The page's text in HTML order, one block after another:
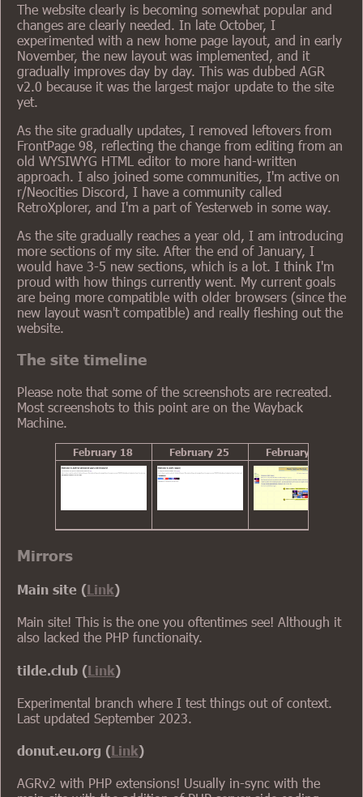
The website clearly is becoming somewhat popular and
changes are clearly needed. In late October, I
experimented with a new home page layout, and in early
November, the new layout was implemented, and it
gradually improves day by day. This was dubbed AGR
v2.0 because it was the largest major update to the site
yet.
As the site gradually updates, I removed leftovers from
FrontPage 98, reflecting the change from editing from an
old WYSIWYG HTML editor to more hand-written
approach. I also joined some communities, I'm active on
r/Neocities Discord, I have a community called
RetroXplorer, and I'm a part of Yesterweb in some way.
As the site gradually reaches a year old, I am introducing
more sections of my site. After the end of January, I
would have 3-5 new sections, which is a lot. I think I'm
proud with how things currently went. My current goals
are being more compatible with older browsers (since the
new layout wasn't compatible) and really fleshing out the
website.
The site timeline
Please note that some of the screenshots are recreated.
Most screenshots to this point are on the Wayback
Machine.
February 18 February 25 February 28
Mirrors
Main site (Link)
Main site! This is the one you oftentimes see! Although it
also lacked the PHP functionaity.
tilde.club (Link)
Experimental branch where I test things out of context.
Last updated September 2023.
donut.eu.org (Link)
AGRv2 with PHP extensions! Usually in-sync with the